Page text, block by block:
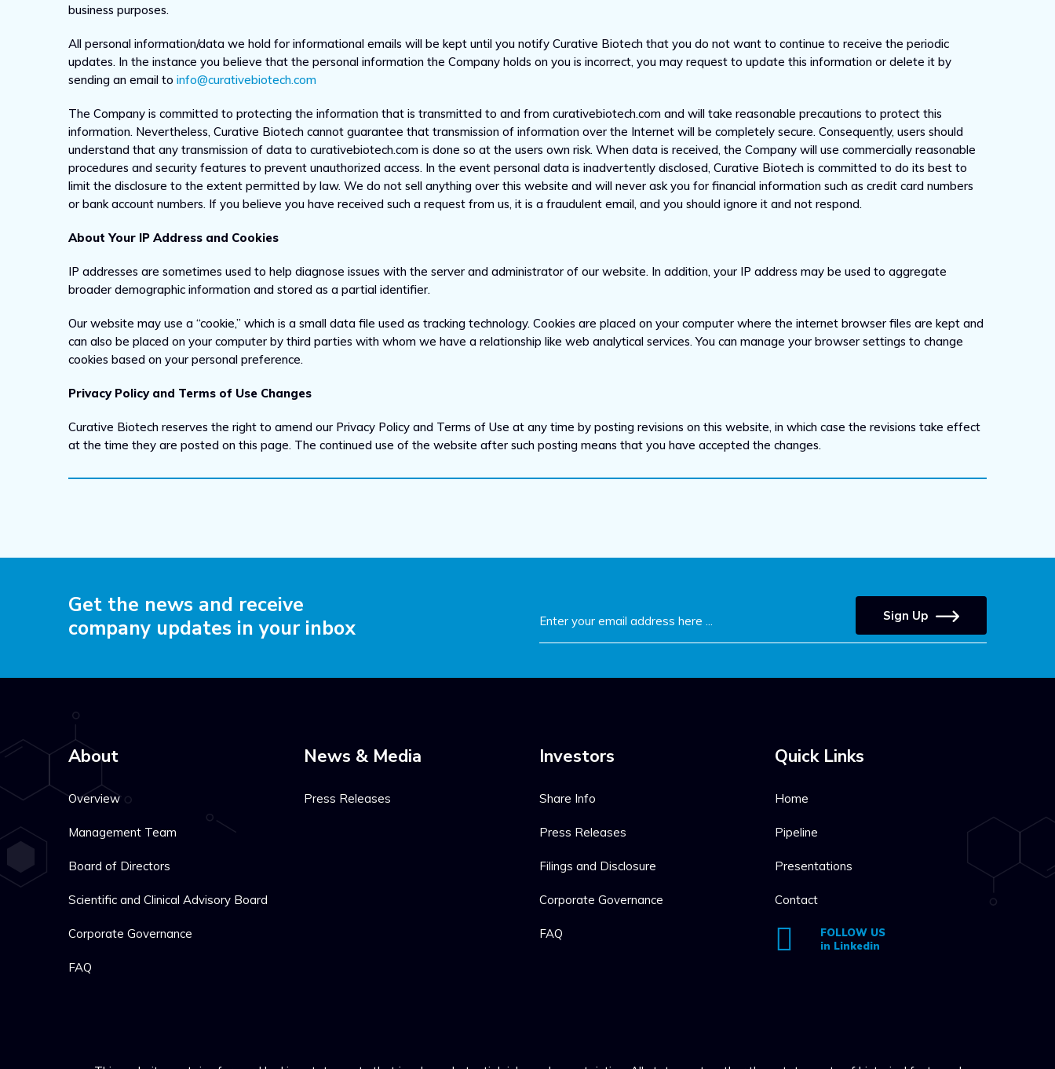
business purposes.
All personal information/data we hold for informational emails will be kept until you notify Curative Biotech that you do not want to continue to receive the periodic
updates. In the instance you believe that the personal information the Company holds on you is incorrect, you may request to update this information or delete it by
sending an email to info@curativebiotech.com
The Company is committed to protecting the information that is transmitted to and from curativebiotech.com and will take reasonable precautions to protect this
information. Nevertheless, Curative Biotech cannot guarantee that transmission of information over the Internet will be completely secure. Consequently, users should
understand that any transmission of data to curativebiotech.com is done so at the users own risk. When data is received, the Company will use commercially reasonable
procedures and security features to prevent unauthorized access. In the event personal data is inadvertently disclosed, Curative Biotech is committed to do its best to
limit the disclosure to the extent permitted by law. We do not sell anything over this website and will never ask you for financial information such as credit card numbers
or bank account numbers. If you believe you have received such a request from us, it is a fraudulent email, and you should ignore it and not respond.
About Your IP Address and Cookies
IP addresses are sometimes used to help diagnose issues with the server and administrator of our website. In addition, your IP address may be used to aggregate
broader demographic information and stored as a partial identifier.
Our website may use a “cookie,” which is a small data file used as tracking technology. Cookies are placed on your computer where the internet browser files are kept and
can also be placed on your computer by third parties with whom we have a relationship like web analytical services. You can manage your browser settings to change
cookies based on your personal preference.
Privacy Policy and Terms of Use Changes
Curative Biotech reserves the right to amend our Privacy Policy and Terms of Use at any time by posting revisions on this website, in which case the revisions take effect
at the time they are posted on this page. The continued use of the website after such posting means that you have accepted the changes.
Get the news and receive
company updates in your inbox
Sign Up
About
Overview
Management Team
Board of Directors
Scientific and Clinical Advisory Board
Corporate Governance
FAQ
News & Media
Press Releases
Investors
Share Info
Press Releases
Filings and Disclosure
Corporate Governance
FAQ
Quick Links
Home
Pipeline
Presentations
Contact
FOLLOW US
in Linkedin